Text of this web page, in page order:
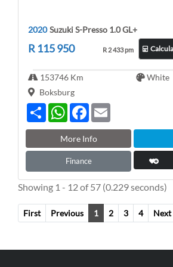
2020 Suzuki S-Presso 1.0 GL+
R 115 950 R 2 433 pm
153746 Km
White
Boksburg
S
h
a
e
W
h
a
t
s
A
p
p
F
c
e
b
o
k
a
l
More Info
Finance
Showing 1 - 12 of 57 (0.229 seconds)
First Previous 1 2 3 4 Next